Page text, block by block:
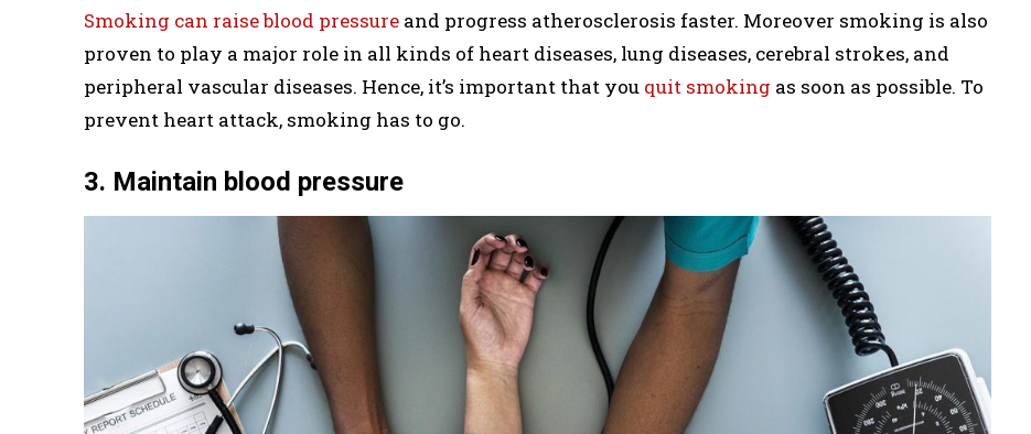
Smoking can raise blood pressure and progress atherosclerosis faster. Moreover smoking is also
proven to play a major role in all kinds of heart diseases, lung diseases, cerebral strokes, and
peripheral vascular diseases. Hence, it’s important that you quit smoking as soon as possible. To
prevent heart attack, smoking has to go.
3. Maintain blood pressure